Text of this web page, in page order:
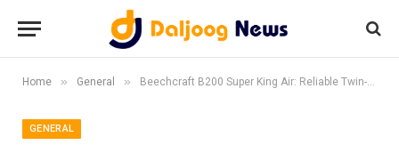
Home » General » Beechcraft B200 Super King Air: Reliable Twin-Turboprop Aircraft
GENERAL